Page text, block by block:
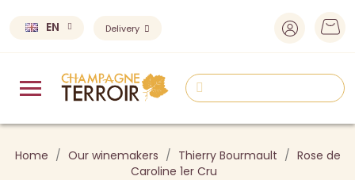
EN Delivery
Home Our winemakers Thierry Bourmault
Rose de
Caroline 1er Cru